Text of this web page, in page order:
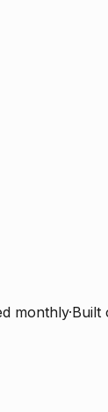
monthly·Built